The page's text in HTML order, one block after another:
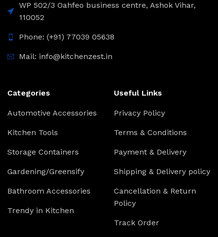
WP 502/3 Oahfeo business centre, Ashok Vihar,
110052
Phone: (+91) 77039 05638
Mail: info@kitchenzest.in
Categories
Automotive Accessories
Kitchen Tools
Storage Containers
Gardening/Greensify
Bathroom Accessories
Trendy in Kitchen
Useful Links
Privacy Policy
Terms & Conditions
Payment & Delivery
Shipping & Delivery policy
Cancellation & Return
Policy
Track Order